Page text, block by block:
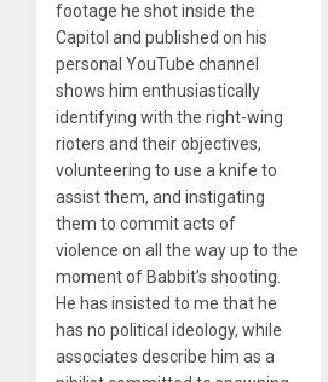
footage he shot inside the
Capitol and published on his
personal YouTube channel
shows him enthusiastically
identifying with the right-wing
rioters and their objectives,
volunteering to use a knife to
assist them, and instigating
them to commit acts of
violence on all the way up to the
moment of Babbit’s shooting.
He has insisted to me that he
has no political ideology, while
associates describe him as a